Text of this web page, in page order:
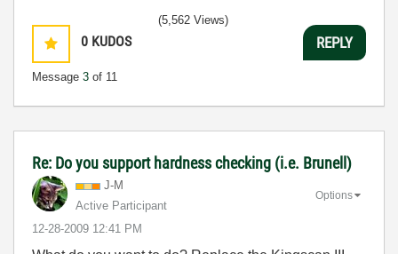
0 KUDOS
Message 3 of 11
(5,562 Views)
REPLY
Re: Do you support hardness checking (i.e. Brunell)
J-M
Active Participant
‎12-28-2009 12:41 PM
Options